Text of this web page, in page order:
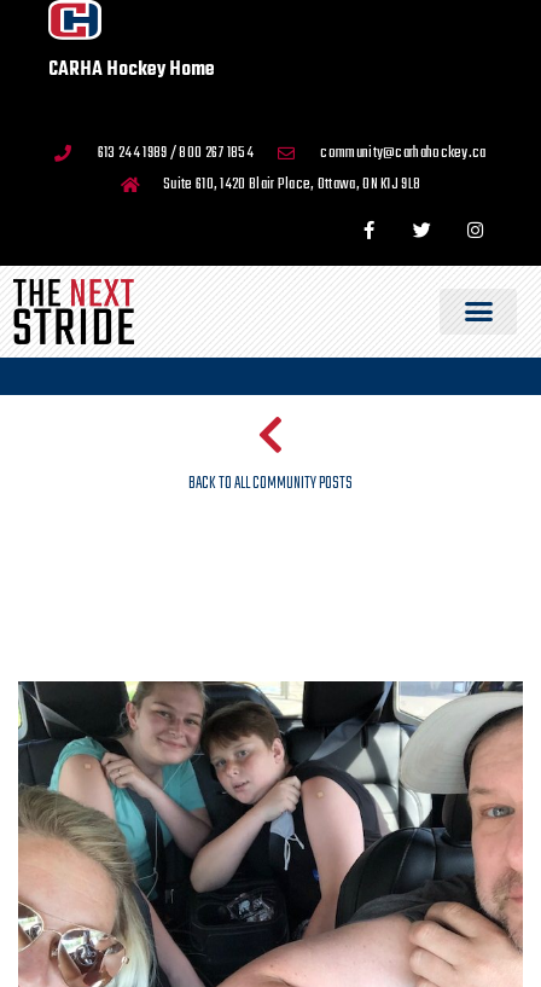
CARHA Hockey Home
613 244 1989 / 800 267 1854
community@carhahockey.ca
Suite 610, 1420 Blair Place, Ottawa, ON K1J 9L8
BACK TO ALL COMMUNITY POSTS